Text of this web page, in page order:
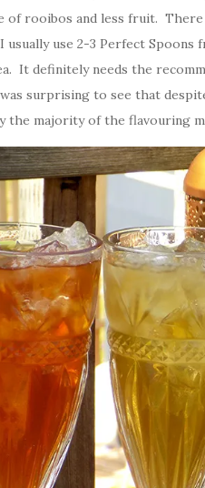
of rooibos and less fruit.
use 2-3 Perfect Spoons
It definitely needs the
surprising to see that
the majority of the flavouring